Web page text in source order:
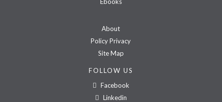
About
Policy Privacy
Site Map
FOLLOW US
Facebook
Linkedin